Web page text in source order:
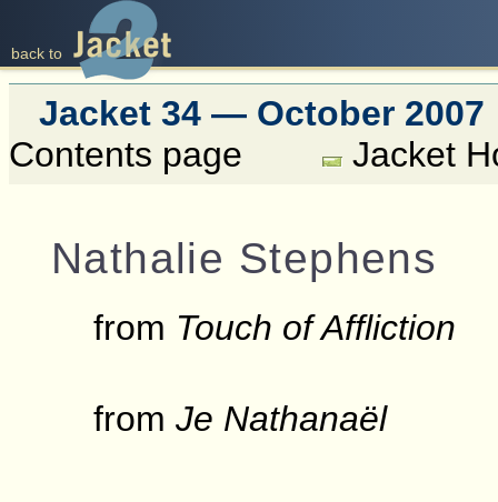
back to
Jacket 34 — October 2007
Contents page
Jacket
Nathalie Stephens
from Touch of Affliction
from Je Nathanaël